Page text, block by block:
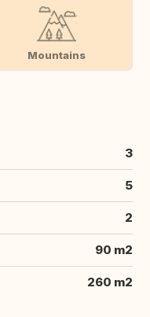
Mountains
3
5
2
90 m2
260 m2